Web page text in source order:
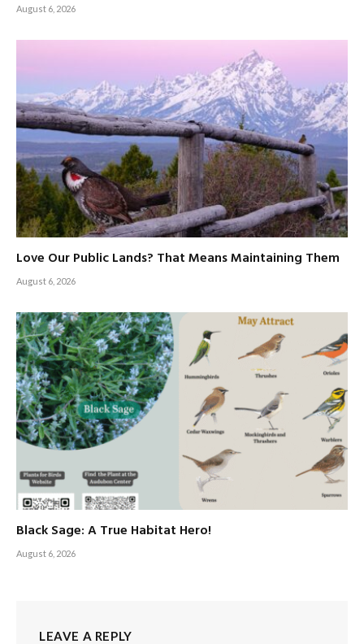
August 6, 2026
Love Our Public Lands? That Means Maintaining Them
August 6, 2026
Black Sage: A True Habitat Hero!
August 6, 2026
LEAVE A REPLY